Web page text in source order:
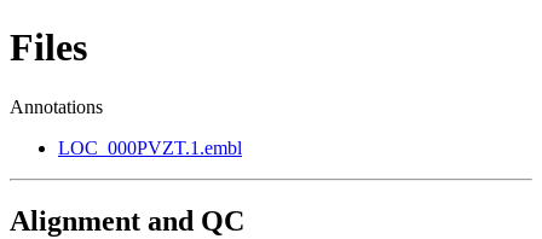
Files
Annotations
LOC_000PVZT.1.embl
Alignment and QC